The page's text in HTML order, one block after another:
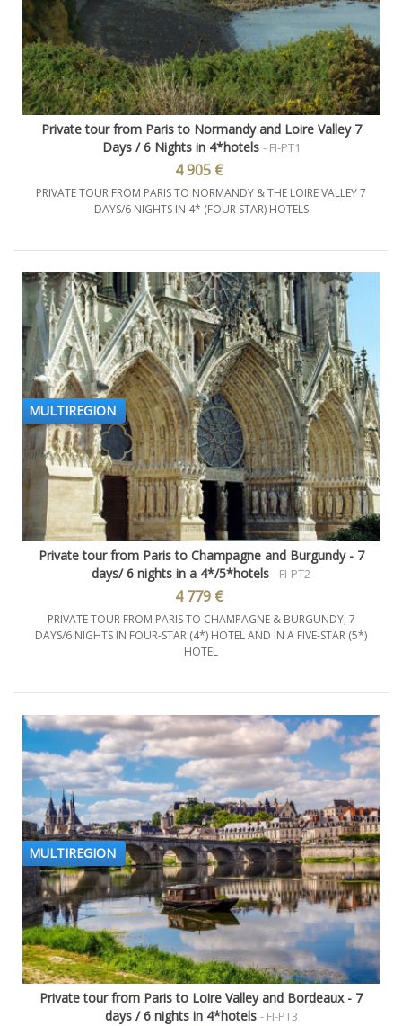
Private tour from Paris to Normandy and Loire Valley 7
Days / 6 Nights in 4*hotels - FI-PT1
4 905 €
PRIVATE TOUR FROM PARIS TO NORMANDY & THE LOIRE VALLEY 7
DAYS/6 NIGHTS IN 4* (FOUR STAR) HOTELS
MULTIREGION
Private tour from Paris to Champagne and Burgundy - 7
days/ 6 nights in a 4*/5*hotels - FI-PT2
4 779 €
PRIVATE TOUR FROM PARIS TO CHAMPAGNE & BURGUNDY, 7
DAYS/6 NIGHTS IN FOUR-STAR (4*) HOTEL AND IN A FIVE-STAR (5*)
HOTEL
MULTIREGION
Private tour from Paris to Loire Valley and Bordeaux - 7
days / 6 nights in 4*hotels - FI-PT3